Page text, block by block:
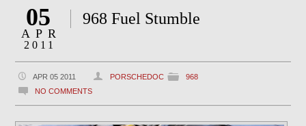
05
APR
2011
968 Fuel Stumble
APR 05 2011 PORSCHEDOC
968
NO COMMENTS